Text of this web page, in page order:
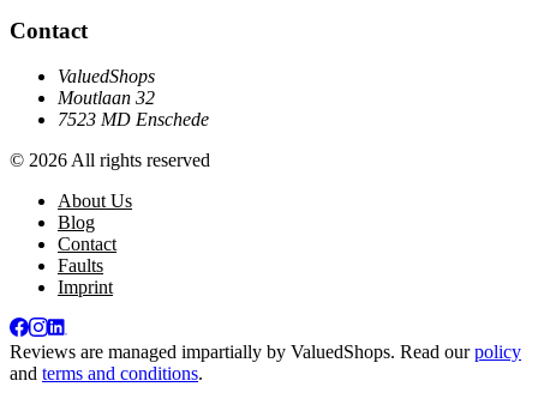
Contact
ValuedShops
Moutlaan 32
7523 MD Enschede
© 2026 All rights reserved
About Us
Blog
Contact
Faults
Imprint
Reviews are managed impartially by ValuedShops. Read ourpolicy
and terms and conditions.